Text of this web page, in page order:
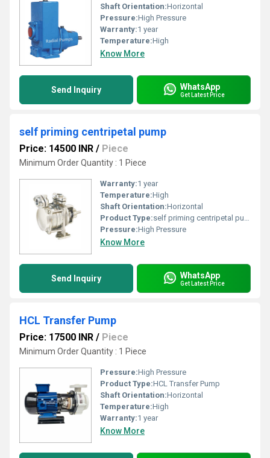
Shaft Orientation:Horizontal
Pressure:High Pressure
Warranty:1 year
Temperature:High
Know More
Send Inquiry WhatsApp
Get Latest Price
self priming centripetal pump
Price: 14500 INR / Piece
Minimum Order Quantity : 1 Piece
Warranty:1 year
Temperature:High
Shaft Orientation:Horizontal
Product Type:self priming centripetal pump
Pressure:High Pressure
Know More
Send Inquiry WhatsApp
Get Latest Price
HCL Transfer Pump
Price: 17500 INR / Piece
Minimum Order Quantity : 1 Piece
Pressure:High Pressure
Product Type:HCL Transfer Pump
Shaft Orientation:Horizontal
Temperature:High
Warranty:1 year
Know More